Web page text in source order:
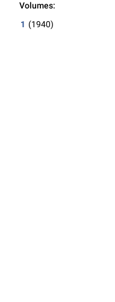
Volumes:
1 (1940)